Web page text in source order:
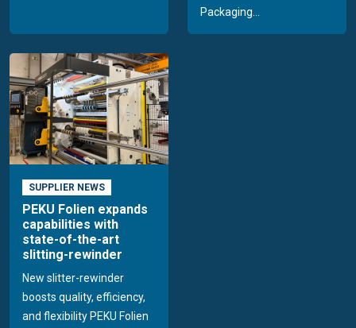
Packaging...
SUPPLIER NEWS
PEKU Folien expands
capabilities with
state-of-the-art
slitting-rewinder
New slitter-rewinder
boosts quality, efficiency,
and flexibility PEKU Folien